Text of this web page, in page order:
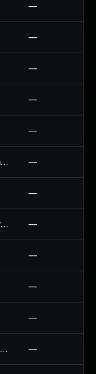
—
—
—
—
—
Cryptocurrency Product For Woocommerce Plugin —
—
Custom Page Templates By Vegacorp Plugin —
—
—
—
Delete All Comments Of Website Plugin —